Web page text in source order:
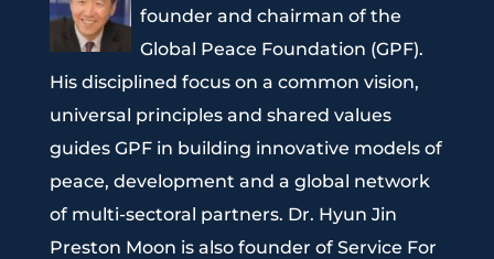
founder and chairman of the
Global Peace Foundation (GPF).
His disciplined focus on a common vision,
universal principles and shared values
guides GPF in building innovative models of
peace, development and a global network
of multi-sectoral partners. Dr. Hyun Jin
Preston Moon is also founder of Service For